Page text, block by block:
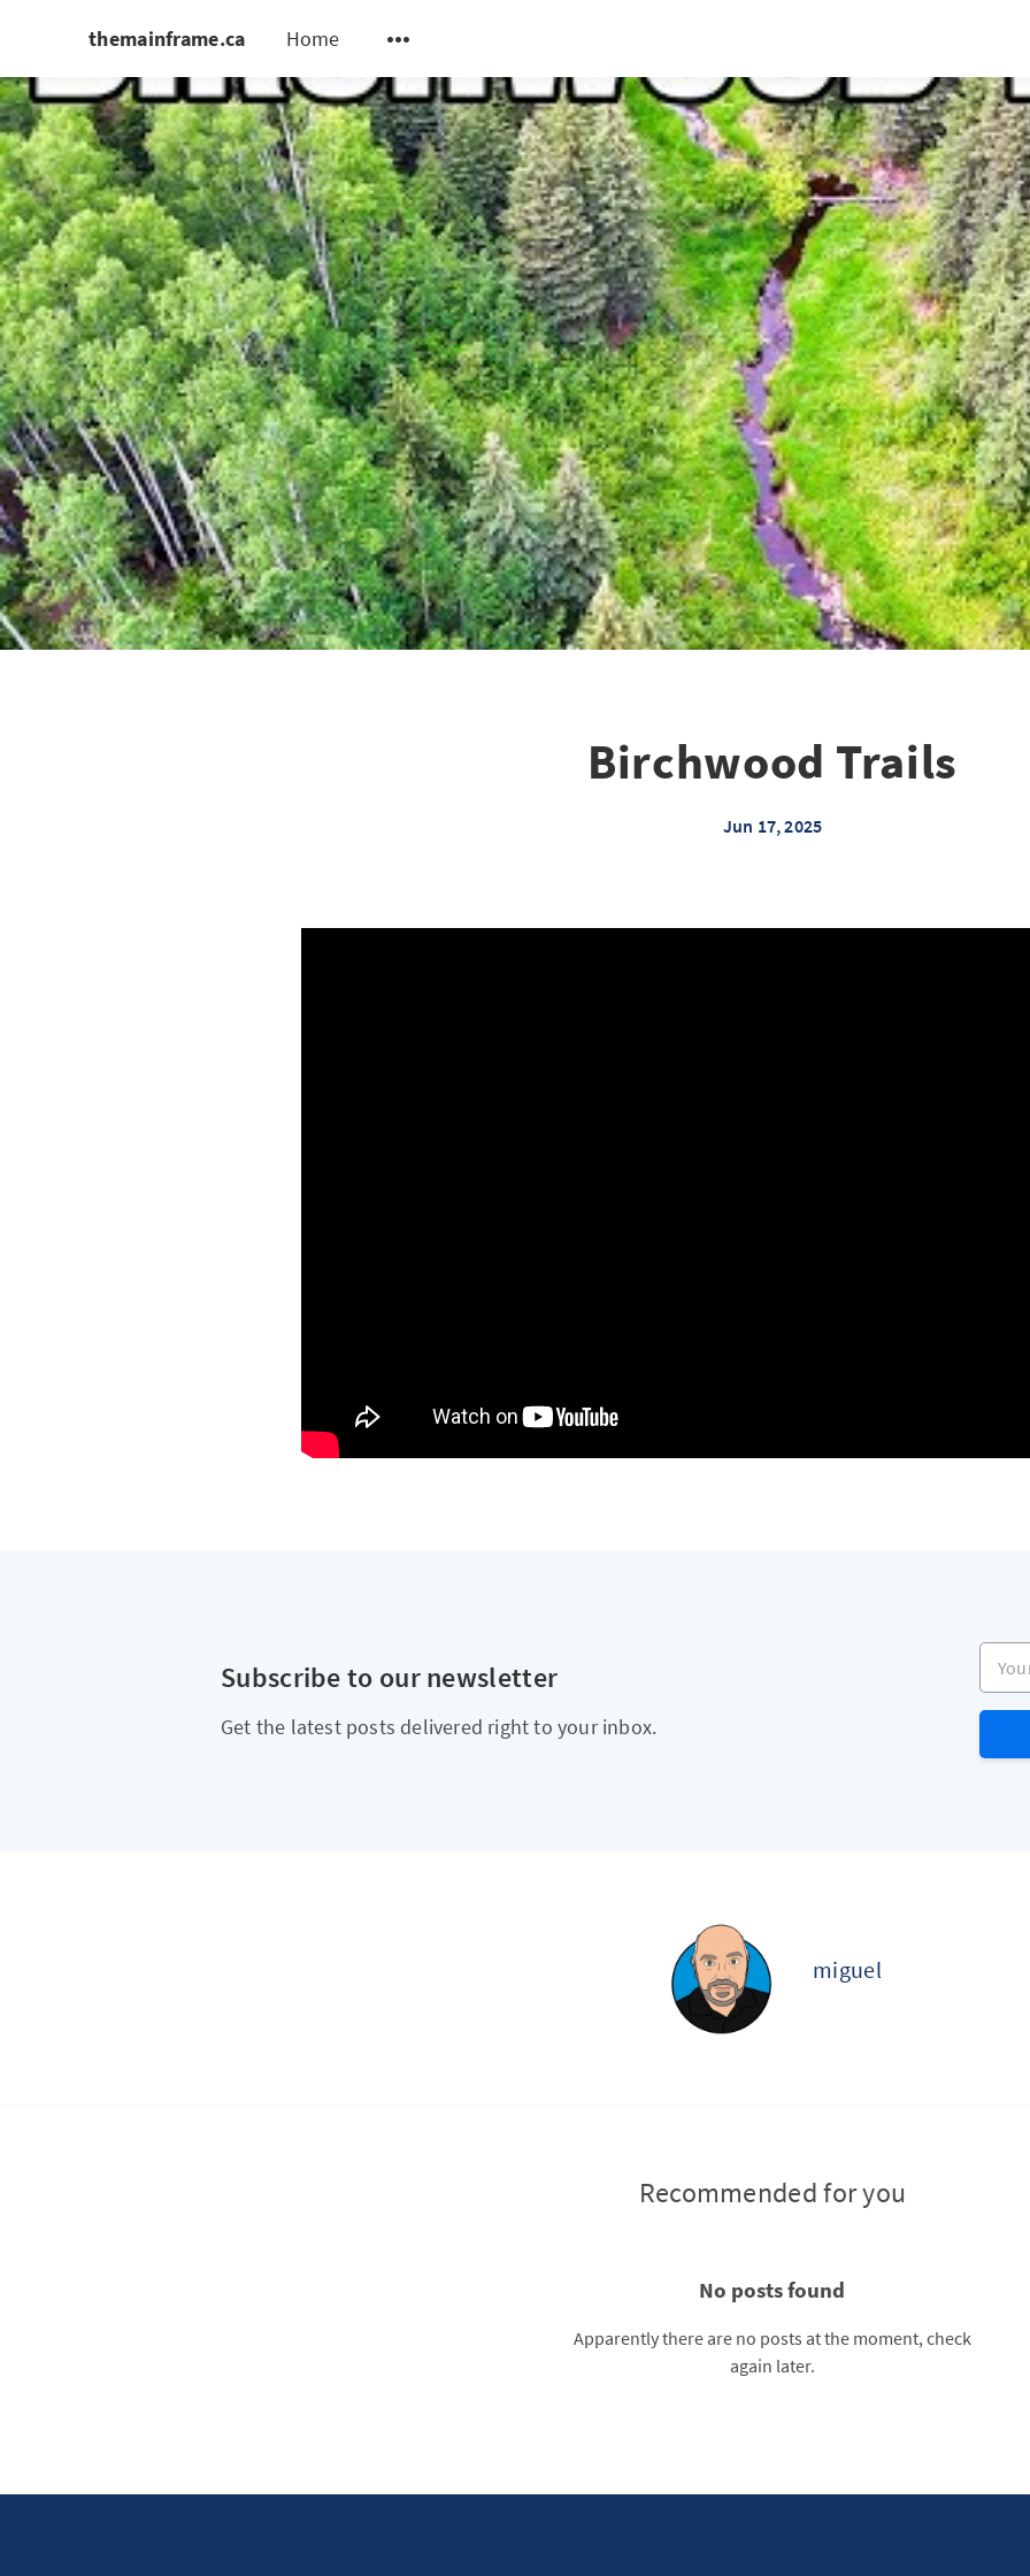
themainframe.ca Home
Birchwood Trails
Jun 17, 2025
Subscribe to our newsletter
Get the latest posts delivered right to your inbox.
Your
miguel
Recommended for you
No posts found
Apparently there are no posts at the moment, check
again later.